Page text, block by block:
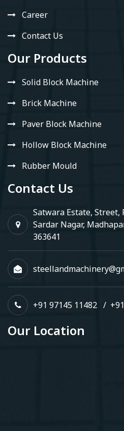
Career
Contact Us
Our Products
Solid Block Machine
Brick Machine
Paver Block Machine
Hollow Block Machine
Rubber Mould
Contact Us
Satwara Estate, Street,
Sardar Nagar,
363641
+91 97145 11482 /
Our Location